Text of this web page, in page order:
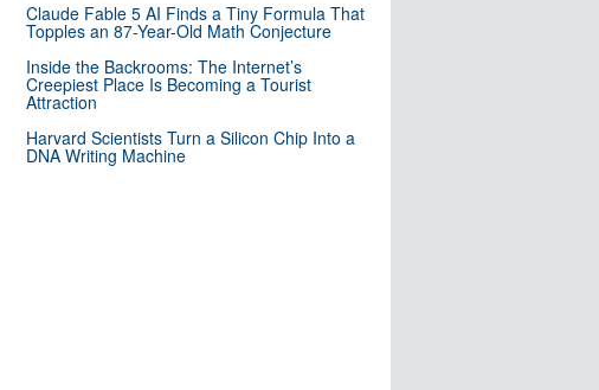
Claude Fable 5 AI Finds a Tiny Formula That
Topples an 87-Year-Old Math Conjecture
Inside the Backrooms: The Internet’s
Creepiest Place Is Becoming a Tourist
Attraction
Harvard Scientists Turn a Silicon Chip Into a
DNA Writing Machine